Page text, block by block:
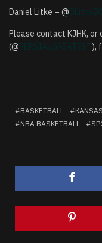
Daniel Litke – @
Please contact KJHK, or
(@
),
BASKETBALL
NBA BASKETBALL